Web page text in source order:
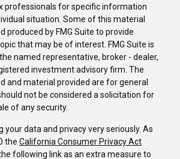
professionals for specific information
situation. Some of this material
produced by FMG Suite to provide
that may be of interest. FMG Suite is
named representative, broker - dealer,
investment advisory firm. The
and material provided are for general
not be considered a solicitation for
of any security.
your data and privacy very seriously. As
the California Consumer Privacy Act
following link as an extra measure to